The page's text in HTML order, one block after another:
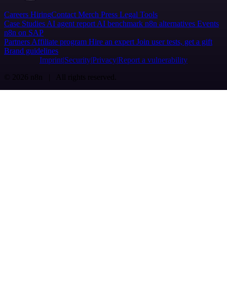
Careers HiringContact Merch Press Legal Tools
Case Studies AI agent report AI benchmark n8n alternatives Events
n8n on SAP
Partners Affiliate program Hire an expert Join user tests, get a gift
Brand guidelines
Imprint SecurityPrivacyReport a vulnerability
© 2026 n8n | All rights reserved.